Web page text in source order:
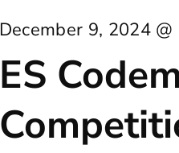
ES
December 9, 2024